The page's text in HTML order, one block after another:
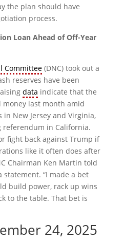
the plan should have
process.
Loan Ahead of Off-Year
Committee(DNC) took out a
reserves have been
data indicate that the
last month amid
New Jersey and Virginia,
referendum in California.
fight back against Trump if
like it often does after
Chairman Ken Martin told
statement. “I made a bet
build power, rack up wins
to the table. That bet is
24, 2025